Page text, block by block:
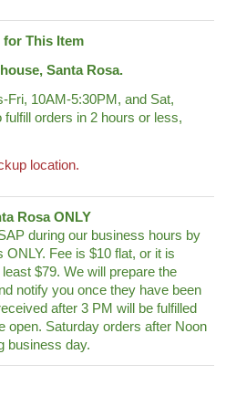
for This Item
Santa Rosa.
Fri, 10AM-5:30PM, and Sat,
orders in 2 hours or less,
location.
Rosa ONLY
during our business hours by
Fee is $10 flat, or it is
$79. We will prepare the
notify you once they have been
after 3 PM will be fulfilled
open. Saturday orders after Noon
business day.